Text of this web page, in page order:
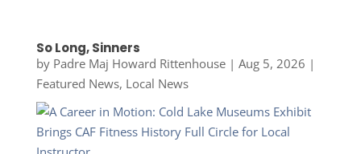
So Long, Sinners
by Padre Maj Howard Rittenhouse| Aug 5, 2026 |
Featured News, Local News